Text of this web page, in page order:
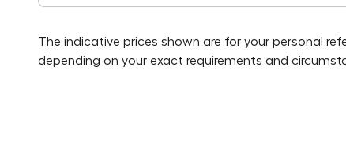
The indicative prices shown are for your personal
depending on your exact requirements and